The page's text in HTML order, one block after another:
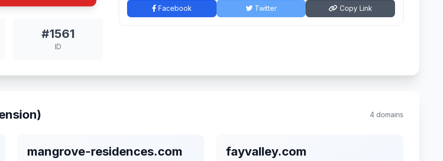
#1561
ID
Facebook Twitter Copy Link
4 domains
mangrove-residences.com fayvalley.com